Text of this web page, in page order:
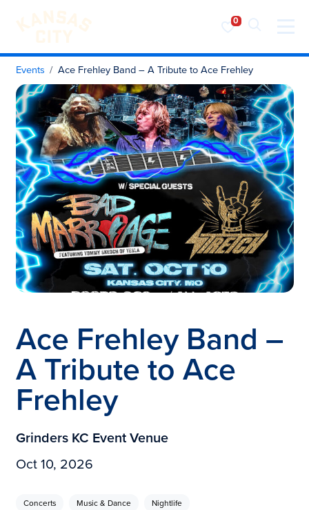
Visit KC
Skip to content
Events Ace Frehley Band – A Tribute to Ace Frehley
Ace Frehley Band –
A Tribute to Ace
Frehley
Grinders KC Event Venue
Oct 10, 2026
Concerts Music & Dance Nightlife